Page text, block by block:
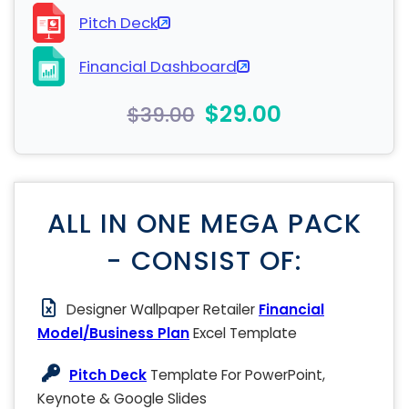
Pitch Deck
Financial Dashboard
$39.00 $29.00
ALL IN ONE MEGA PACK
- CONSIST OF:
Designer Wallpaper Retailer Financial
Model/Business PlanExcel Template
Pitch Deck Template For PowerPoint,
Keynote & Google Slides